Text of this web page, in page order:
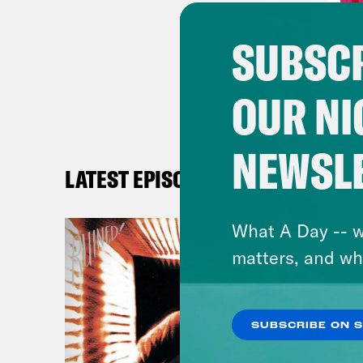
LATEST EPISODES
OUR
What A Day --
matters, and
SUBSCRIBE ON